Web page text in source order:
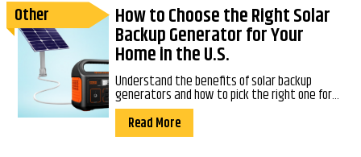
Other How to Choose the Right Solar
Backup Generator for Your
Home in the U.S.
Understand the benefits of solar backup
generators and how to pick the right one for...
Read More